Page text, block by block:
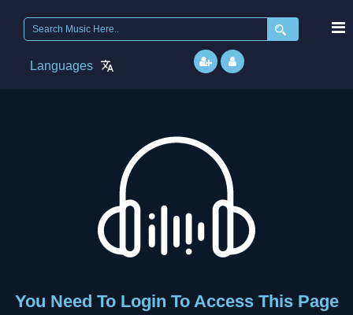
Languages
You Need To Login To Access This Page